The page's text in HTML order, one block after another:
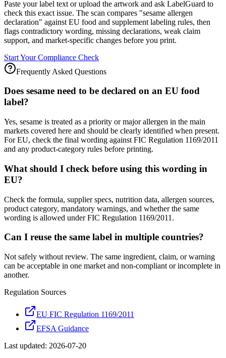
Paste your label text or upload the artwork and ask LabelGuard to
check this exact issue. The scan compares "sesame allergen
declaration" against EU food and supplement labeling rules, then
flags contradictory wording, missing declarations, weak claim
support, and market-specific changes before you print.
Start Your Compliance Check
Frequently Asked Questions
Does sesame need to be declared on an EU food
label?
Yes, sesame is treated as a priority or major allergen in the main
markets covered here and should be clearly identified when present.
For EU, check the final wording against FIC Regulation 1169/2011
and any product-category rules before printing.
What should I check before using this wording in
EU?
Check the formula, supplier specs, nutrition data, allergen sources,
product category, mandatory warnings, and whether the same
wording is allowed under FIC Regulation 1169/2011.
Can I reuse the same label in multiple countries?
Not safely without review. The same ingredient, claim, or warning
can be acceptable in one market and non-compliant or incomplete in
another.
Regulation Sources
EU FIC Regulation 1169/2011
EFSA Guidance
Last updated: 2026-07-20